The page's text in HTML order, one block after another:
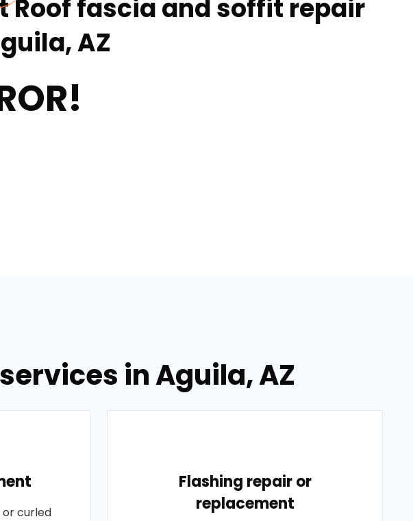
Roof fascia and soffit repair
AZ
in Aguila, AZ
or curled
Flashing repair or
replacement